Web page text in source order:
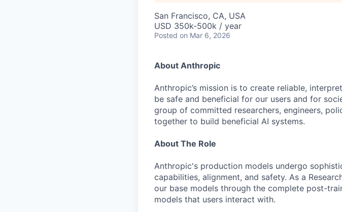
San Francisco, CA, USA
USD 350k-500k / year
Posted on Mar 6, 2026
About Anthropic
Anthropic’s mission is to create reliable,
be safe and beneficial for our users and for
group of committed researchers, engineers,
together to build beneficial AI systems.
About The Role
Anthropic's production models undergo
capabilities, alignment, and safety. As a
our base models through the complete post-
models that users interact with.